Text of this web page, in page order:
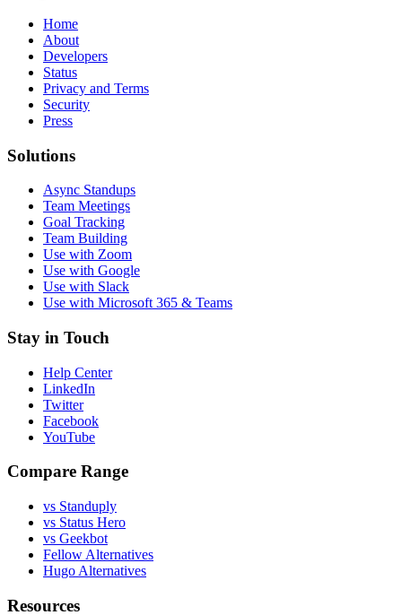
Home
About
Developers
Status
Privacy and Terms
Security
Press
Solutions
Async Standups
Team Meetings
Goal Tracking
Team Building
Use with Zoom
Use with Google
Use with Slack
Use with Microsoft 365 & Teams
Stay in Touch
Help Center
LinkedIn
Twitter
Facebook
YouTube
Compare Range
vs Standuply
vs Status Hero
vs Geekbot
Fellow Alternatives
Hugo Alternatives
Resources